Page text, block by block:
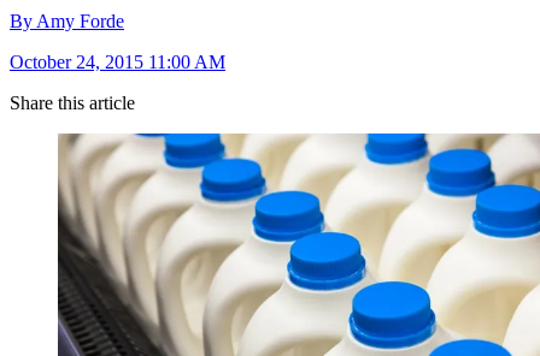
By Amy Forde
October 24, 2015 11:00 AM
Share this article